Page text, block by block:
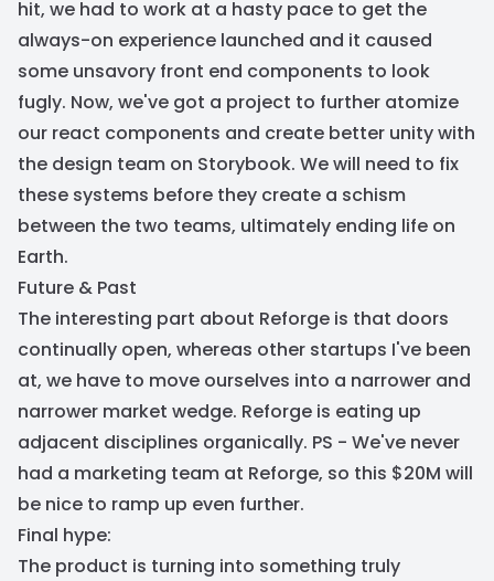
hit, we had to work at a hasty pace to get the
always-on experience launched and it caused
some unsavory front end components to look
fugly. Now, we've got a project to further atomize
our react components and create better unity with
the design team on Storybook. We will need to fix
these systems before they create a schism
between the two teams, ultimately ending life on
Earth.
Future & Past
The interesting part about Reforge is that doors
continually open, whereas other startups I've been
at, we have to move ourselves into a narrower and
narrower market wedge. Reforge is eating up
adjacent disciplines organically. PS - We've never
had a marketing team at Reforge, so this $20M will
be nice to ramp up even further.
Final hype:
The product is turning into something truly